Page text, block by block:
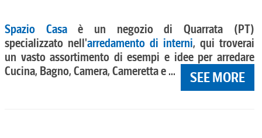
Spazio Casaè un negozio di Quarrata (PT)
specializzato nell'arredamento di interni, qui troverai
un vasto assortimento di esempi e idee per arredare
Cucina, Bagno, Camera, Cameretta e ...
SEE MORE